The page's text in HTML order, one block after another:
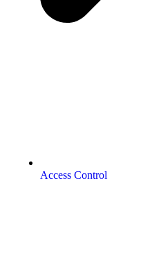
Access Control